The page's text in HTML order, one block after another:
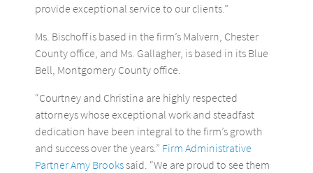
provide exceptional service to our clients.”
Ms. Bischoff is based in the firm’s Malvern, Chester
County office, and Ms. Gallagher, is based in its Blue
Bell, Montgomery County office.
“Courtney and Christina are highly respected
attorneys whose exceptional work and steadfast
dedication have been integral to the firm’s growth
and success over the years.” Firm Administrative
Partner Amy Brookssaid. “We are proud to see them